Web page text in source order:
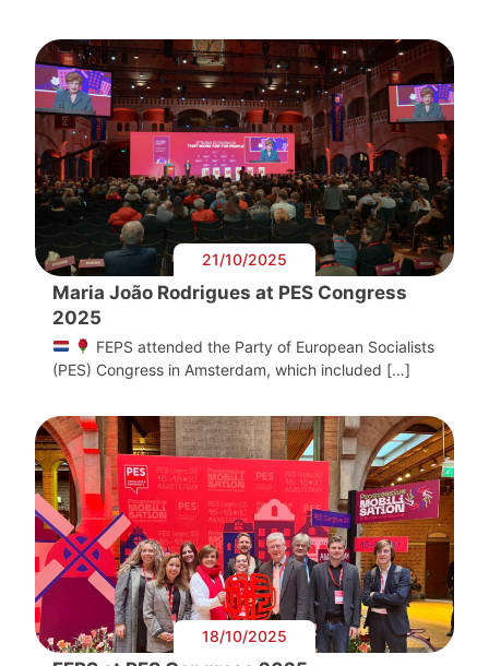
21/10/2025
Maria João Rodrigues at PES Congress
2025
FEPS attended the Party of European Socialists
(PES) Congress in Amsterdam, which included […]
18/10/2025